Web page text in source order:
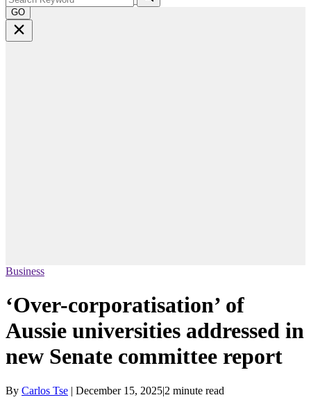
GO
Business
‘Over-corporatisation’ of
Aussie universities addressed in
new Senate committee report
By Carlos Tse | December 15, 2025|2 minute read